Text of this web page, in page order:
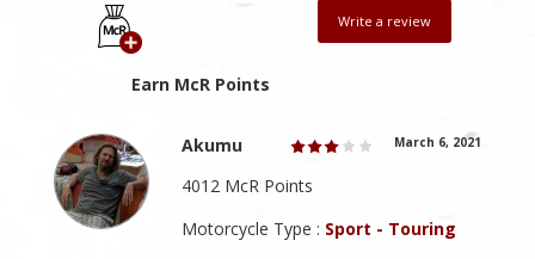
Earn McR Points
Write a review
Akumu March 6, 2021
4012 McR Points
Motorcycle Type : Sport - Touring